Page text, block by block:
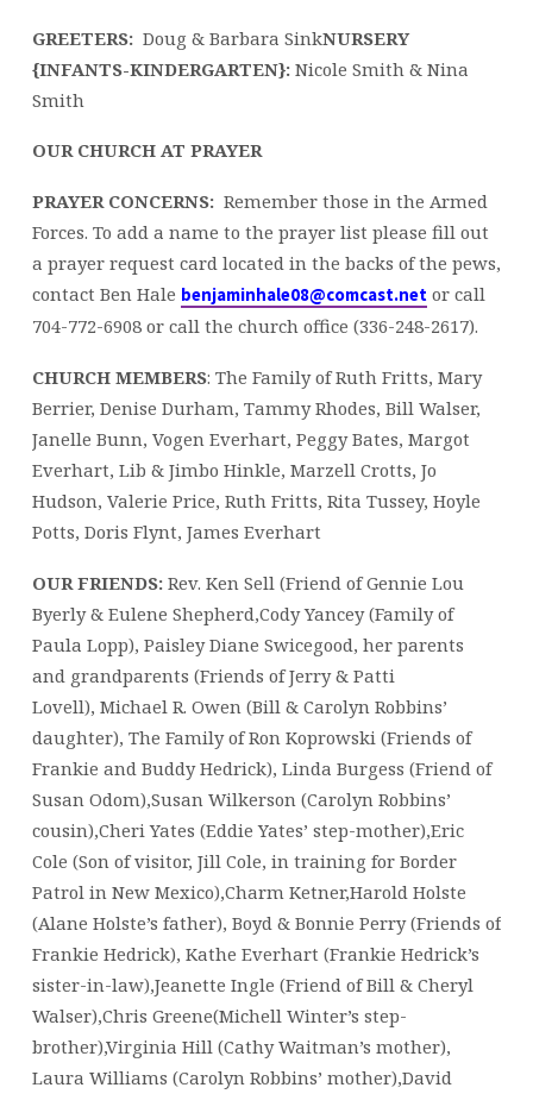
GREETERS: Doug & Barbara SinkNURSERY
{INFANTS-KINDERGARTEN}:Nicole Smith & Nina
Smith
OUR CHURCH AT PRAYER
PRAYER CONCERNS:Remember those in the Armed
Forces. To add a name to the prayer list please fill out
a prayer request card located in the backs of the pews,
contact Ben Hale benjaminhale08@comcast.netor call
704-772-6908 or call the church office (336-248-2617).
CHURCH MEMBERS: The Family of Ruth Fritts, Mary
Berrier, Denise Durham, Tammy Rhodes, Bill Walser,
Janelle Bunn, Vogen Everhart, Peggy Bates, Margot
Everhart, Lib & Jimbo Hinkle, Marzell Crotts, Jo
Hudson, Valerie Price, Ruth Fritts, Rita Tussey, Hoyle
Potts, Doris Flynt, James Everhart
OUR FRIENDS: Rev. Ken Sell (Friend of Gennie Lou
Byerly & Eulene Shepherd,Cody Yancey (Family of
Paula Lopp), Paisley Diane Swicegood, her parents
and grandparents (Friends of Jerry & Patti
Lovell), Michael R. Owen (Bill & Carolyn Robbins’
daughter), The Family of Ron Koprowski (Friends of
Frankie and Buddy Hedrick), Linda Burgess (Friend of
Susan Odom),Susan Wilkerson (Carolyn Robbins’
cousin),Cheri Yates (Eddie Yates’ step-mother),Eric
Cole (Son of visitor, Jill Cole, in training for Border
Patrol in New Mexico),Charm Ketner,Harold Holste
(Alane Holste’s father), Boyd & Bonnie Perry (Friends of
Frankie Hedrick), Kathe Everhart (Frankie Hedrick’s
sister-in-law),Jeanette Ingle (Friend of Bill & Cheryl
Walser),Chris Greene(Michell Winter’s step-
brother),Virginia Hill (Cathy Waitman’s mother),
Laura Williams (Carolyn Robbins’ mother),David